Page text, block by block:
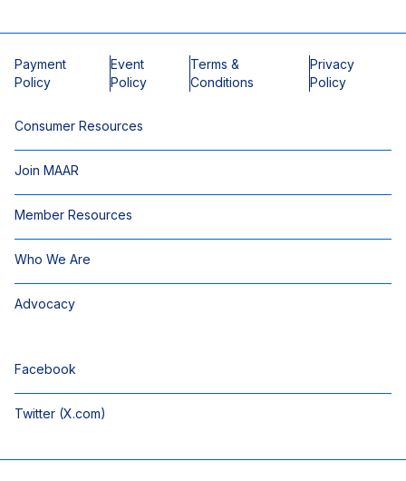
Payment
Policy
Event
Policy
Terms &
Conditions
Privacy
Policy
Consumer Resources
Join MAAR
Member Resources
Who We Are
Advocacy
Facebook
Twitter (X.com)